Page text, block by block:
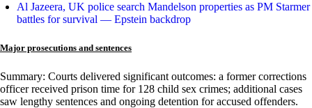
Al Jazeera, UK police search Mandelson properties as PM Starmer
battles for survival — Epstein backdrop
Major prosecutions and sentences
Summary: Courts delivered significant outcomes: a former corrections
officer received prison time for 128 child sex crimes; additional cases
saw lengthy sentences and ongoing detention for accused offenders.